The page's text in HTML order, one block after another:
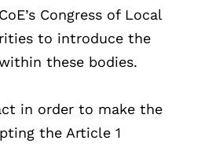
Congress of Local
to introduce the
these bodies.
in order to make the
the Article 1